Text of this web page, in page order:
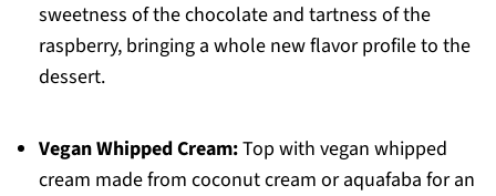
sweetness of the chocolate and tartness of the
raspberry, bringing a whole new flavor profile to the
dessert.
Vegan Whipped Cream:Top with vegan whipped
cream made from coconut cream or aquafaba for an